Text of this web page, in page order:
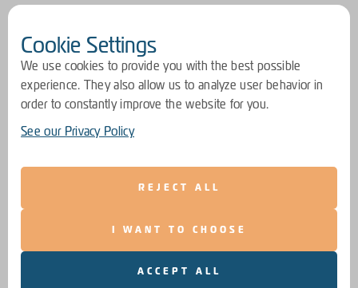
Cookie Settings
We use cookies to provide you with the best possible
experience. They also allow us to analyze user behavior in
order to constantly improve the website for you.
See our Privacy Policy
REJECT ALL
I WANT TO CHOOSE
ACCEPT ALL